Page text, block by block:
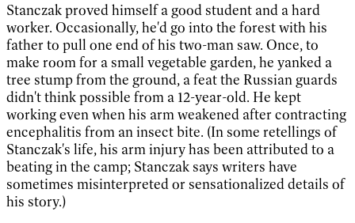
Stanczak proved himself a good student and a hard
worker. Occasionally, he'd go into the forest with his
father to pull one end of his two-man saw. Once, to
make room for a small vegetable garden, he yanked a
tree stump from the ground, a feat the Russian guards
didn't think possible from a 12-year-old. He kept
working even when his arm weakened after contracting
encephalitis from an insect bite. (In some retellings of
Stanczak's life, his arm injury has been attributed to a
beating in the camp; Stanczak says writers have
sometimes misinterpreted or sensationalized details of
his story.)